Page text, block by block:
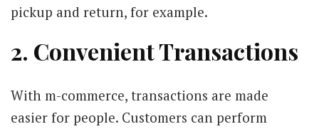
pickup and return, for example.
2. Convenient Transactions
With m-commerce, transactions are made
easier for people. Customers can perform